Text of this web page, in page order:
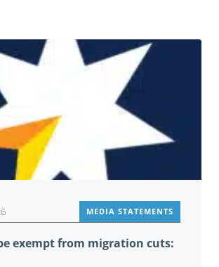
MEDIA STATEMENTS
exempt from migration cuts: